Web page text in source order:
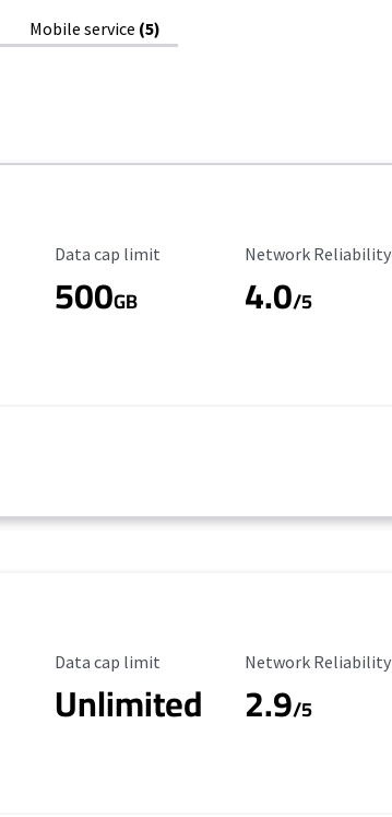
Mobile service (5)
Data Cap Limit
Data cap limit
500GB
Reliability Rating
Network Reliability
4.0/5
Data Cap Limit
Data cap limit
Unlimited
Reliability Rating
Network Reliability
2.9/5